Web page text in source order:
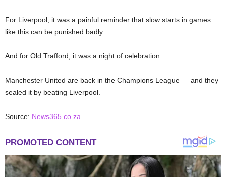
For Liverpool, it was a painful reminder that slow starts in games
like this can be punished badly.
And for Old Trafford, it was a night of celebration.
Manchester United are back in the Champions League — and they
sealed it by beating Liverpool.
Source: News365.co.za